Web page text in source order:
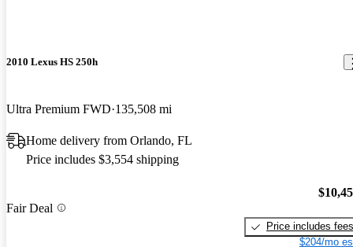
2010 Lexus HS 250h
Ultra Premium FWD 135,508 mi
Home delivery from Orlando, FL
Price includes $3,554 shipping
Fair Deal
Price includes fees
$204/mo